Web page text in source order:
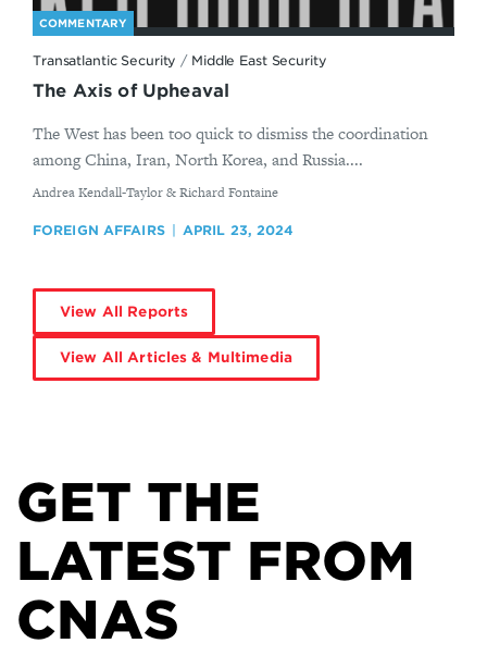
COMMENTARY
Transatlantic Security / Middle East Security
The Axis of Upheaval
The West has been too quick to dismiss the coordination
among China, Iran, North Korea, and Russia....
By
Andrea Kendall-Taylor & Richard Fontaine
FOREIGN AFFAIRS APRIL 23, 2024
View All Reports
View All Articles & Multimedia
GET THE
LATEST FROM
CNAS